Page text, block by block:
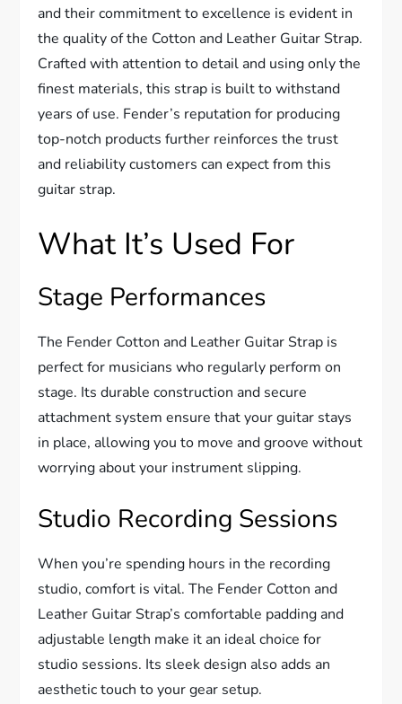
and their commitment to excellence is evident in
the quality of the Cotton and Leather Guitar Strap.
Crafted with attention to detail and using only the
finest materials, this strap is built to withstand
years of use. Fender’s reputation for producing
top-notch products further reinforces the trust
and reliability customers can expect from this
guitar strap.
What It’s Used For
Stage Performances
The Fender Cotton and Leather Guitar Strap is
perfect for musicians who regularly perform on
stage. Its durable construction and secure
attachment system ensure that your guitar stays
in place, allowing you to move and groove without
worrying about your instrument slipping.
Studio Recording Sessions
When you’re spending hours in the recording
studio, comfort is vital. The Fender Cotton and
Leather Guitar Strap’s comfortable padding and
adjustable length make it an ideal choice for
studio sessions. Its sleek design also adds an
aesthetic touch to your gear setup.